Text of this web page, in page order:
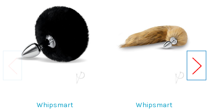
Whipsmart Whipsmart